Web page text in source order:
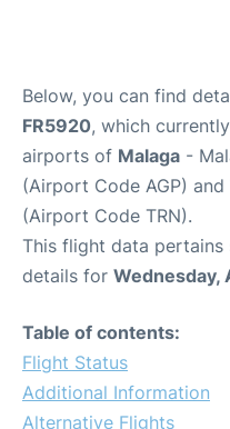
Below, you can find
FR5920, which
airports of Malaga -
(Airport Code AGP) and
(Airport Code TRN).
This flight data
details for Wednesday,
Table of contents:
Flight Status
Additional Information
Alternative Flights